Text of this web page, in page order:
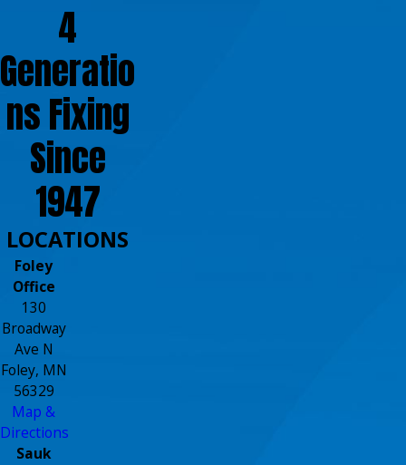
4
Generatio
ns Fixing
Since
1947
LOCATIONS
Foley
Office
130
Broadway
Ave N
Foley, MN
56329
Map &
Directions
Sauk